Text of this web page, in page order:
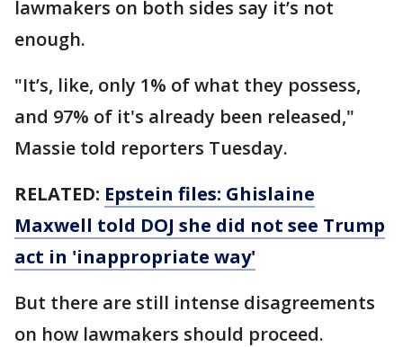
lawmakers on both sides say it’s not
enough.
"It’s, like, only 1% of what they possess,
and 97% of it's already been released,"
Massie told reporters Tuesday.
RELATED: Epstein files: Ghislaine
Maxwell told DOJ she did not see Trump
act in 'inappropriate way'
But there are still intense disagreements
on how lawmakers should proceed.